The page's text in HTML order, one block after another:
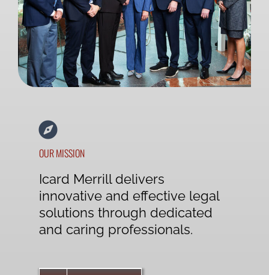
OUR MISSION
Icard Merrill delivers
innovative and effective legal
solutions through dedicated
and caring professionals.